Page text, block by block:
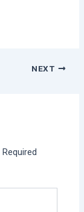
NEXT
Required